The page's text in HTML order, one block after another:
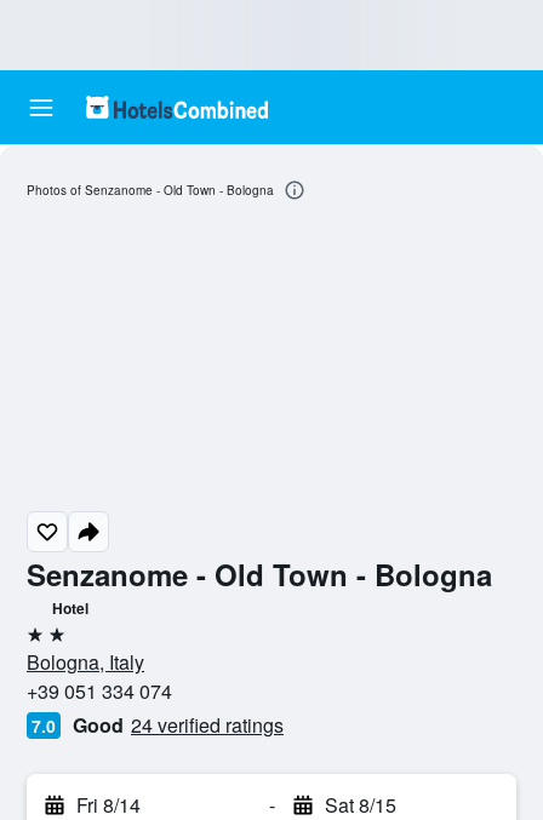
Senzanome - Old Town - Bologna
Hotel
2 stars
Bologna, Italy
+39 051 334 074
7.0 Good 24 verified ratings
Fri 8/14 - Sat 8/15
Photos of Senzanome - Old Town - Bologna